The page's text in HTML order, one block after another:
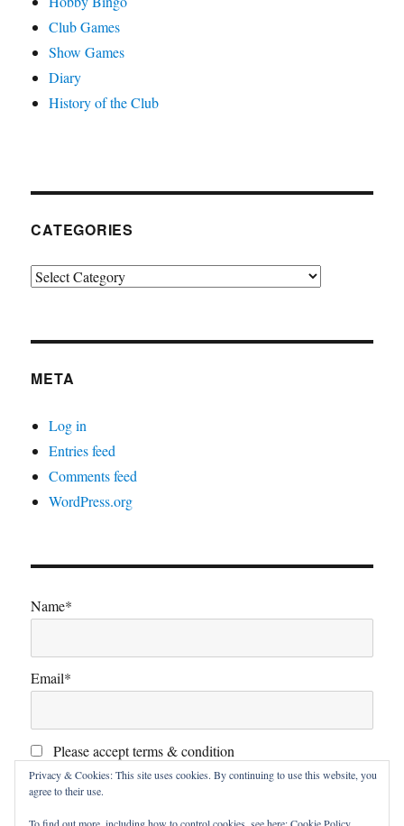
Club Games
Show Games
Diary
History of the Club
CATEGORIES
Categories
META
Log in
Entries feed
Comments feed
WordPress.org
Name*
Email*
Please accept terms & condition
Privacy & Cookies: This site uses cookies. By continuing to use this website, you
agree to their use.